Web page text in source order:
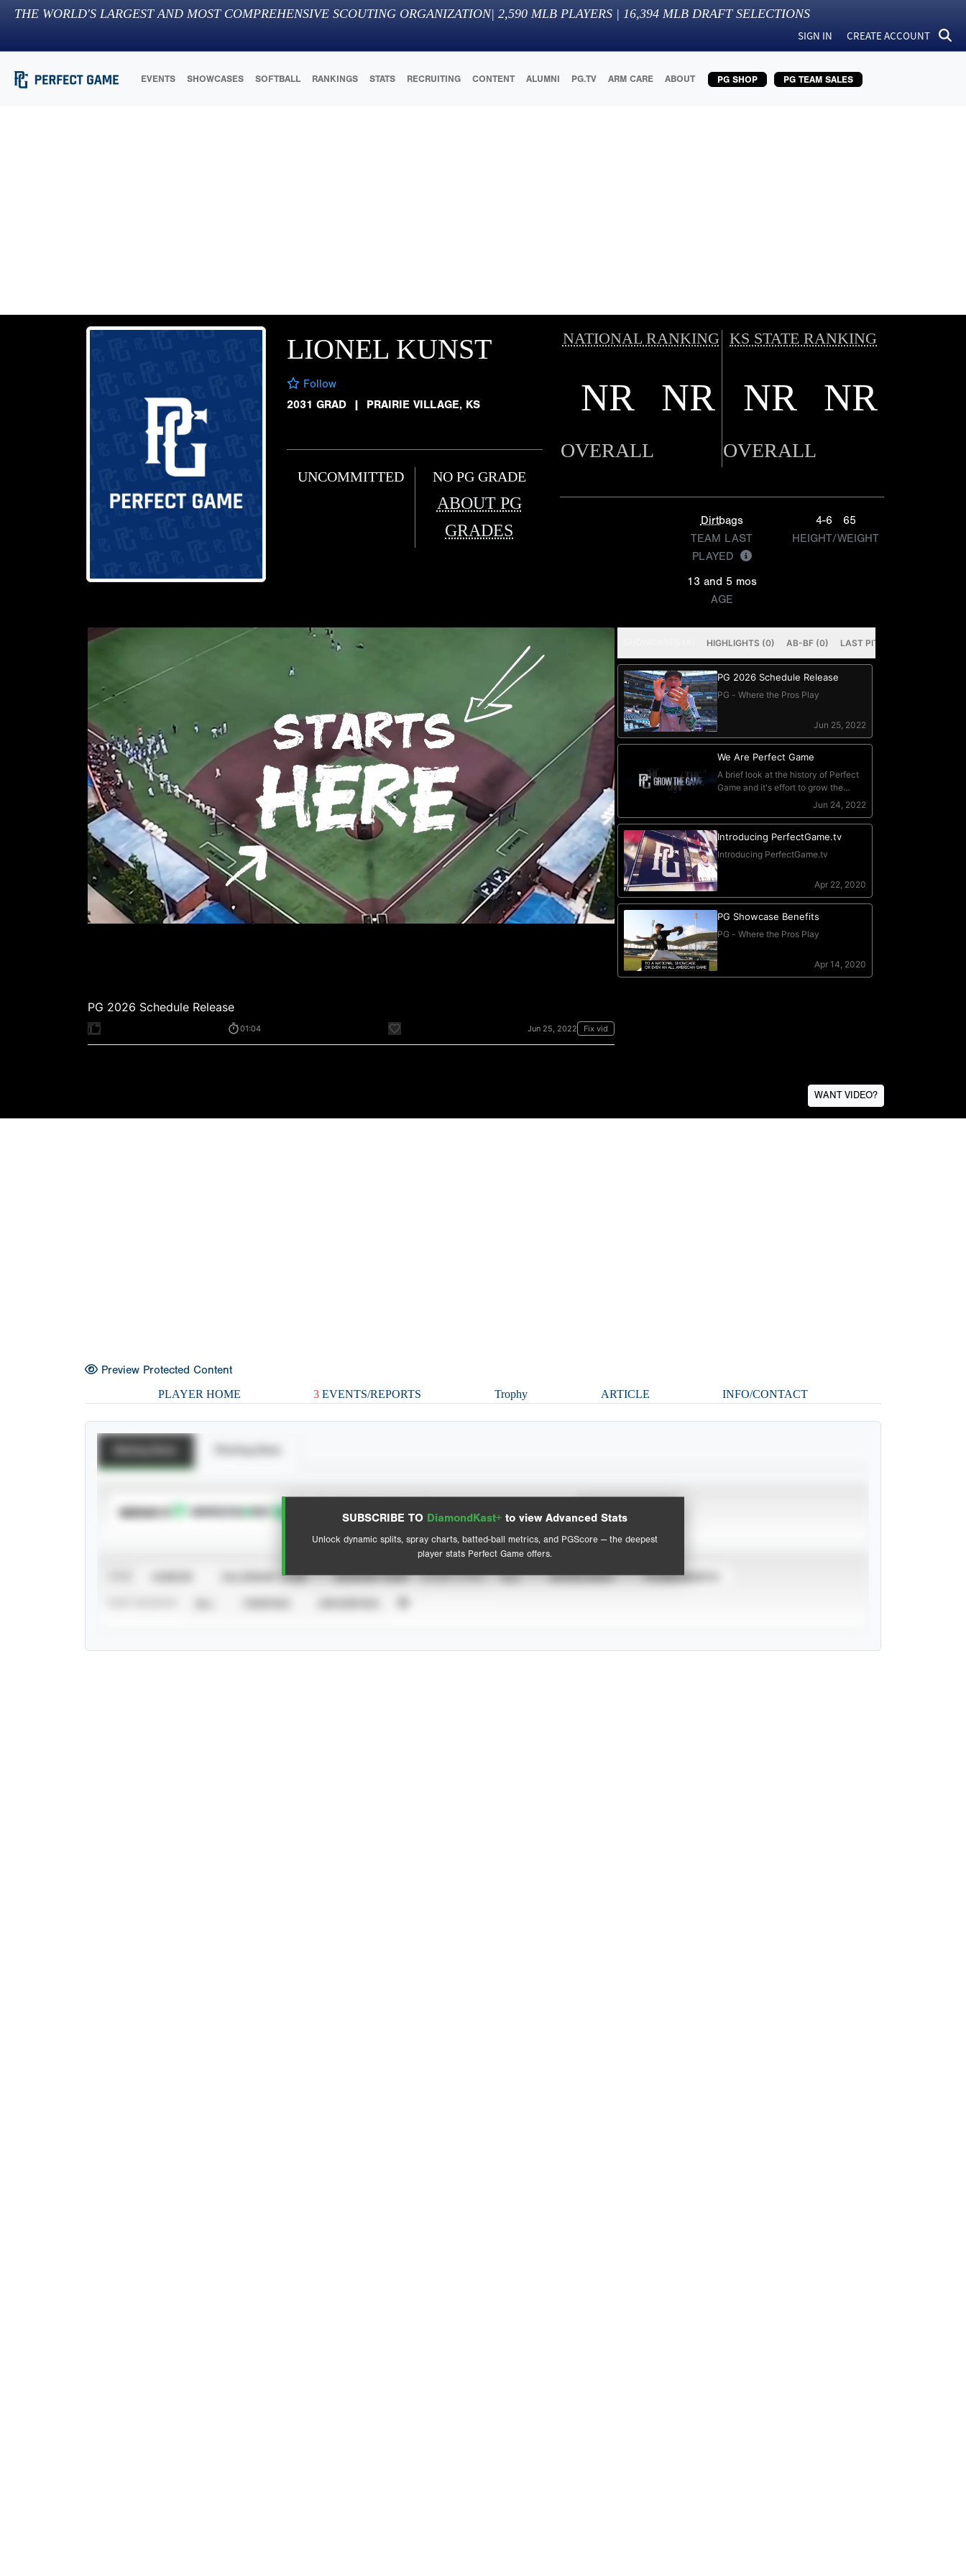
THE WORLD'S LARGEST AND MOST COMPREHENSIVE SCOUTING ORGANIZATION| 2,590 MLB PLAYERS | 16,394 MLB DRAFT SELECTIONS
SIGN IN CREATE ACCOUNT
EVENTS SHOWCASES SOFTBALL RANKINGS STATS RECRUITING CONTENT ALUMNI PG.TV ARM CARE ABOUT PG SHOP PG TEAM SALES
LIONEL KUNST
Follow
2031 GRAD
| PRAIRIE VILLAGE, KS
UNCOMMITTED NO PG GRADE
ABOUT PG
GRADES
NATIONAL RANKING KS STATE RANKING
NR NR NR NR
OVERALL OVERALL
Dirtbags
TEAM LAST
PLAYED
4-6
65
HEIGHT/WEIGHT
13 and 5 mos
AGE
WANT VIDEO?
Preview Protected Content
PLAYER HOME 3 EVENTS/REPORTS Trophy ARTICLE INFO/CONTACT
SUBSCRIBE TO DiamondKast+ to view Advanced Stats
Unlock dynamic splits, spray charts, batted-ball metrics, and PGScore — the deepest
player stats Perfect Game offers.
SUBSCRIBE TO View hit locations
Advanced Statistics
CALENDAR YEAR SEASON YEAR EVENT TYPE ALL SHOWCASES TOURNAMENTS